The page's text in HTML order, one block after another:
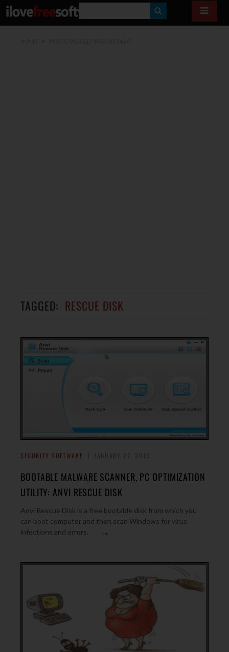
E
TAGGED: RESCUE DISK
SECURITY SOFTWARE
BOOTABLE MALWARE SCANNER, PC OPTIMIZATION
UTILITY: ANVI RESCUE DISK
Anvi Rescue Disk is a free bootable disk from which you
can boot computer and then scan Windows for virus
infections and errors.
→